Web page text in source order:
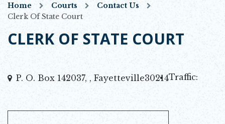
Home Courts
Contact Us
Clerk Of State Court
CLERK OF STATE COURT
P. O. Box 142037, , Fayetteville30214Traffic: